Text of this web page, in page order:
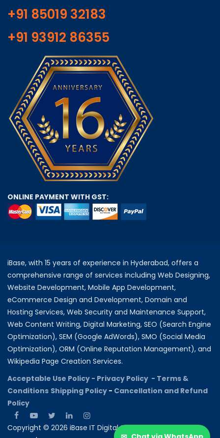
+91 85019 32183
+91 93912 86355
ONLINE PAYMENT WITH GST:
iBase, with 15 years of experience in Hyderabad, offers a
comprehensive range of services including Web Designing,
Website Development, Mobile App Development,
eCommerce Design and Development, Domain and
Hosting Services, Web Security and Maintenance Support,
Web Content Writing, Digital Marketing, SEO (Search Engine
Optimization), SEM (Google AdWords), SMO (Social Media
Optimization), ORM (Online Reputation Management), and
Wikipedia Page Creation Services.
Acceptable Use Policy - Privacy Policy - Terms &
Conditions Shipping Policy - Cancellation and Refund
Policy
Copyright © 2026 iBase IT Digital Solutions All rights